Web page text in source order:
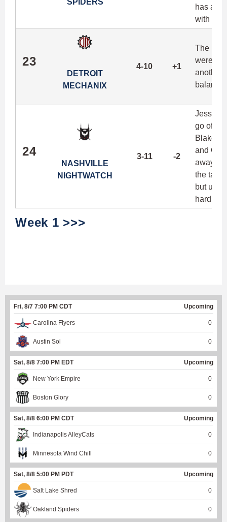
has
with
23
DETROIT
MECHANIX
4-10 +1
The
were
another
balance
24
NASHVILLE
NIGHTWATCH
3-11 -2
Jesse
go
Blake
and
away
the
but
hard to
Week 1 >>>
Fri, 8/7 7:00 PM CDT Upcoming
Carolina Flyers 0
Austin Sol 0
Sat, 8/8 7:00 PM EDT Upcoming
New York Empire 0
Boston Glory 0
Sat, 8/8 6:00 PM CDT Upcoming
Indianapolis AlleyCats 0
Minnesota Wind Chill 0
Sat, 8/8 5:00 PM PDT Upcoming
Salt Lake Shred 0
Oakland Spiders 0